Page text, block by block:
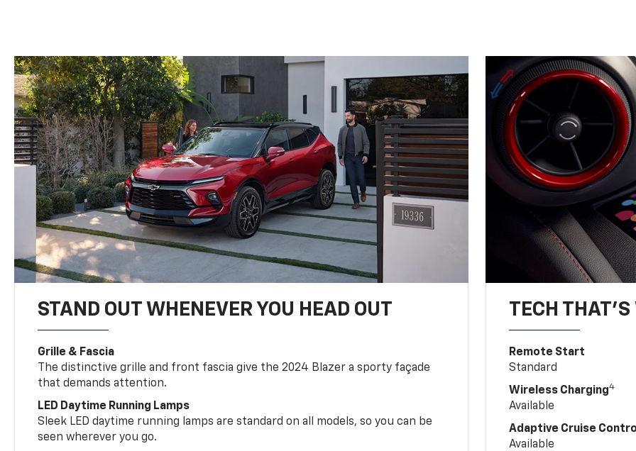
STAND OUT WHENEVER YOU HEAD OUT
Grille & Fascia
The distinctive grille and front fascia give the 2024 Blazer a sporty façade
that demands attention.
LED Daytime Running Lamps
Sleek LED daytime running lamps are standard on all models, so you can be
seen wherever you go.
TECH THAT'S
Remote Start
Standard
Wireless Charging4
Available
Adaptive Cruise
Available